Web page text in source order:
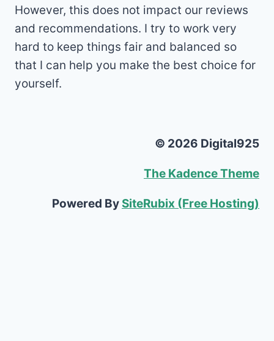
However, this does not impact our reviews
and recommendations. I try to work very
hard to keep things fair and balanced so
that I can help you make the best choice for
yourself.
© 2026 Digital925
The Kadence Theme
Powered By SiteRubix (Free Hosting)